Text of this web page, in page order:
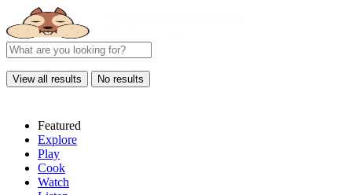
View all results No results
Featured
Explore
Play
Cook
Watch